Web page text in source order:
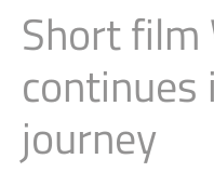
Short
journey